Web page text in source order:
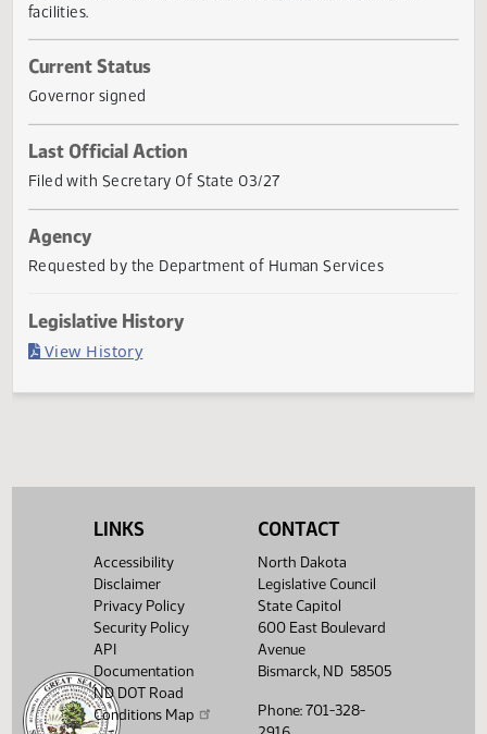
Title
North Dakota Century Code, relating to geropsychiatric
facilities.
Current Status
Governor signed
Last Official Action
Agency
LINKS
Accessibility
Disclaimer
Privacy Policy
Security Policy
API
Documentation
ND DOT Road
Conditions Map
CONTACT
North Dakota
Legislative Council
State Capitol
600 East Boulevard
Avenue
Bismarck, ND 58505
Phone: 701-328-